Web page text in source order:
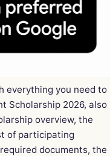
everything you need to
Scholarship 2026, also
overview, the
of participating
documents, the